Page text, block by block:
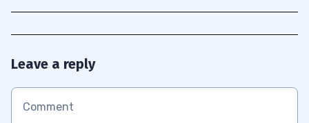
Leave a reply